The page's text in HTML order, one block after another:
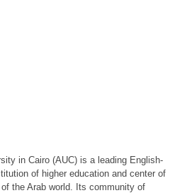
in Cairo (AUC) is a leading English-
of higher education and center of
the Arab world. Its community of